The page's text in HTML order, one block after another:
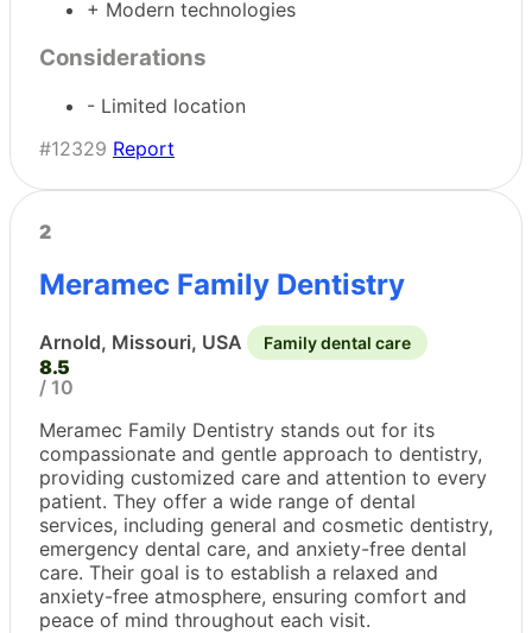
+ Modern technologies
Considerations
- Limited location
#12329 Report
2
Meramec Family Dentistry
Arnold, Missouri, USA Family dental care
8.5
/ 10
Meramec Family Dentistry stands out for its
compassionate and gentle approach to dentistry,
providing customized care and attention to every
patient. They offer a wide range of dental
services, including general and cosmetic dentistry,
emergency dental care, and anxiety-free dental
care. Their goal is to establish a relaxed and
anxiety-free atmosphere, ensuring comfort and
peace of mind throughout each visit.